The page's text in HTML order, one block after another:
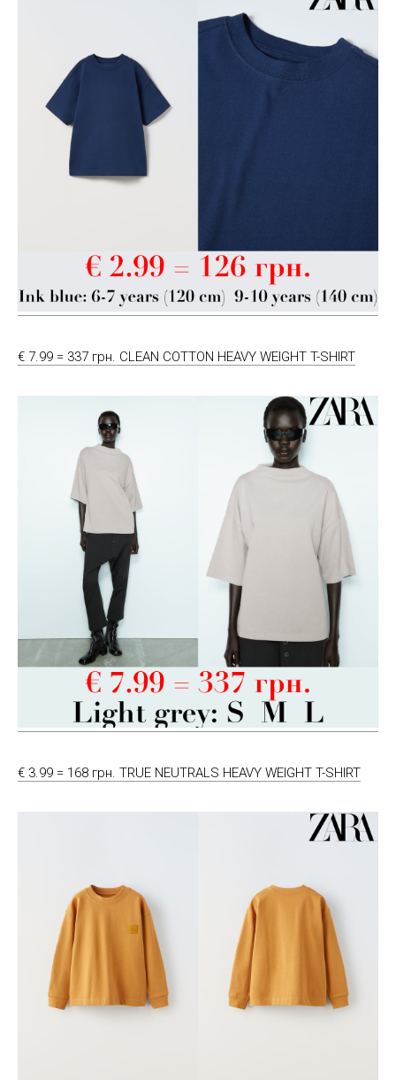
€ 7.99 = 337 грн. CLEAN COTTON HEAVY WEIGHT T-SHIRT
€ 3.99 = 168 грн. TRUE NEUTRALS HEAVY WEIGHT T-SHIRT